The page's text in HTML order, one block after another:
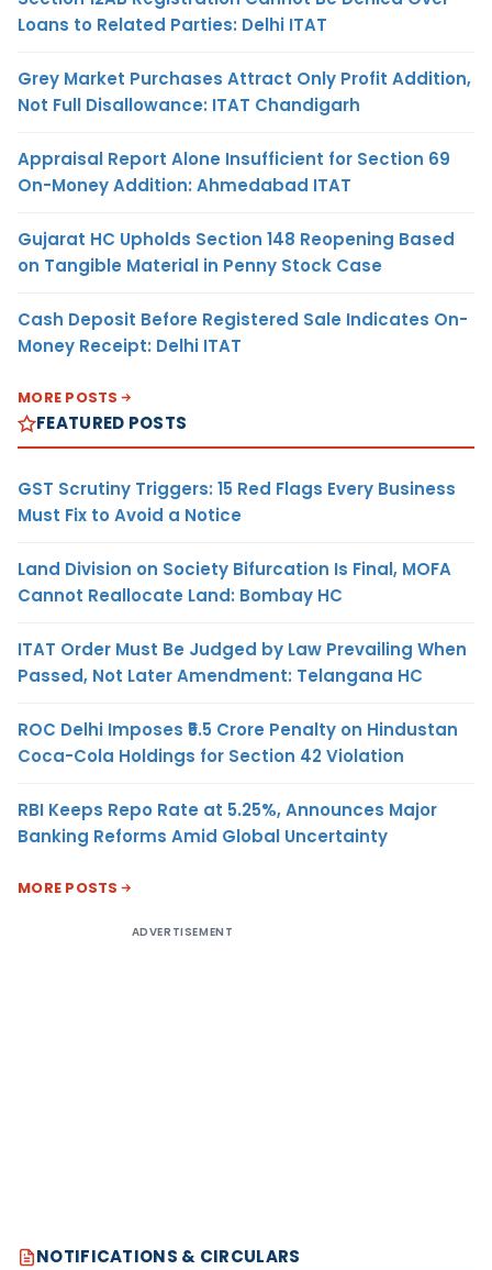
Loans to Related Parties: Delhi ITAT
Grey Market Purchases Attract Only Profit Addition,
Not Full Disallowance: ITAT Chandigarh
Appraisal Report Alone Insufficient for Section 69
On-Money Addition: Ahmedabad ITAT
Gujarat HC Upholds Section 148 Reopening Based
on Tangible Material in Penny Stock Case
Cash Deposit Before Registered Sale Indicates On-
Money Receipt: Delhi ITAT
MORE POSTS
FEATURED POSTS
GST Scrutiny Triggers: 15 Red Flags Every Business
Must Fix to Avoid a Notice
Land Division on Society Bifurcation Is Final, MOFA
Cannot Reallocate Land: Bombay HC
ITAT Order Must Be Judged by Law Prevailing When
Passed, Not Later Amendment: Telangana HC
ROC Delhi Imposes ₹5.5 Crore Penalty on Hindustan
Coca-Cola Holdings for Section 42 Violation
RBI Keeps Repo Rate at 5.25%, Announces Major
Banking Reforms Amid Global Uncertainty
MORE POSTS
ADVERTISEMENT
NOTIFICATIONS & CIRCULARS